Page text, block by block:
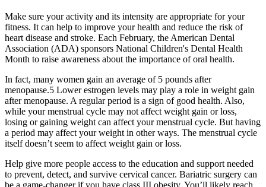
Make sure your activity and its intensity are appropriate for your
fitness. It can help to improve your health and reduce the risk of
heart disease and stroke. Each February, the American Dental
Association (ADA) sponsors National Children's Dental Health
Month to raise awareness about the importance of oral health.
In fact, many women gain an average of 5 pounds after
menopause.5 Lower estrogen levels may play a role in weight gain
after menopause. A regular period is a sign of good health. Also,
while your menstrual cycle may not affect weight gain or loss,
losing or gaining weight can affect your menstrual cycle. But having
a period may affect your weight in other ways. The menstrual cycle
itself doesn’t seem to affect weight gain or loss.
Help give more people access to the education and support needed
to prevent, detect, and survive cervical cancer. Bariatric surgery can
be a game-changer if you have class III obesity. You’ll likely reach